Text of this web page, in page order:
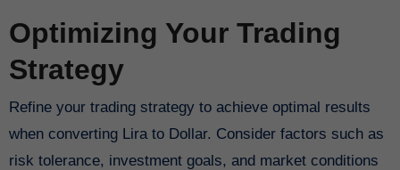
Optimizing Your Trading
Strategy
Refine your trading strategy to achieve optimal results
when converting Lira to Dollar. Consider factors such as
risk tolerance, investment goals, and market conditions